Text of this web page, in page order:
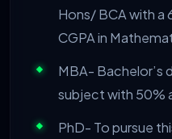
Hons/ BCA with a
CGPA in
MBA- Bachelor’s
subject with 50%
PhD- To pursue